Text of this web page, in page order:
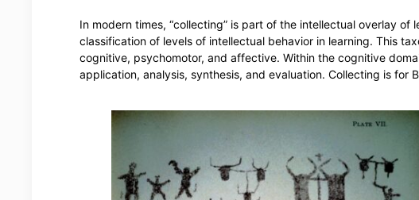
In modern times, “collecting” is part of the intellectual overlay of
classification of levels of intellectual behavior in learning. This
cognitive, psychomotor, and affective. Within the cognitive
application, analysis, synthesis, and evaluation. Collecting is for